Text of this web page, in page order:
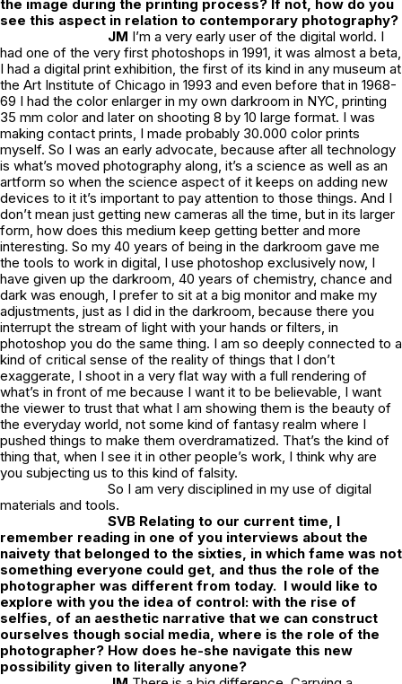
the image during the printing process? If not, how do you
see this aspect in relation to contemporary photography?
JM I’m a very early user of the digital world. I
had one of the very first photoshops in 1991, it was almost a beta,
I had a digital print exhibition, the first of its kind in any museum at
the Art Institute of Chicago in 1993 and even before that in 1968-
69 I had the color enlarger in my own darkroom in NYC, printing
35 mm color and later on shooting 8 by 10 large format. I was
making contact prints, I made probably 30.000 color prints
myself. So I was an early advocate, because after all technology
is what’s moved photography along, it’s a science as well as an
artform so when the science aspect of it keeps on adding new
devices to it it’s important to pay attention to those things. And I
don’t mean just getting new cameras all the time, but in its larger
form, how does this medium keep getting better and more
interesting. So my 40 years of being in the darkroom gave me
the tools to work in digital, I use photoshop exclusively now, I
have given up the darkroom, 40 years of chemistry, chance and
dark was enough, I prefer to sit at a big monitor and make my
adjustments, just as I did in the darkroom, because there you
interrupt the stream of light with your hands or filters, in
photoshop you do the same thing. I am so deeply connected to a
kind of critical sense of the reality of things that I don’t
exaggerate, I shoot in a very flat way with a full rendering of
what’s in front of me because I want it to be believable, I want
the viewer to trust that what I am showing them is the beauty of
the everyday world, not some kind of fantasy realm where I
pushed things to make them overdramatized. That’s the kind of
thing that, when I see it in other people’s work, I think why are
you subjecting us to this kind of falsity.
So I am very disciplined in my use of digital
materials and tools.
SVB Relating to our current time, I
remember reading in one of you interviews about the
naivety that belonged to the sixties, in which fame was not
something everyone could get, and thus the role of the
photographer was different from today. I would like to
explore with you the idea of control: with the rise of
selfies, of an aesthetic narrative that we can construct
ourselves though social media, where is the role of the
photographer? How does he-she navigate this new
possibility given to literally anyone?